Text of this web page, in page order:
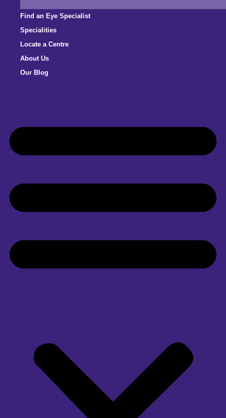
Find an Eye Specialist
Specialities
Locate a Centre
About Us
Our Blog